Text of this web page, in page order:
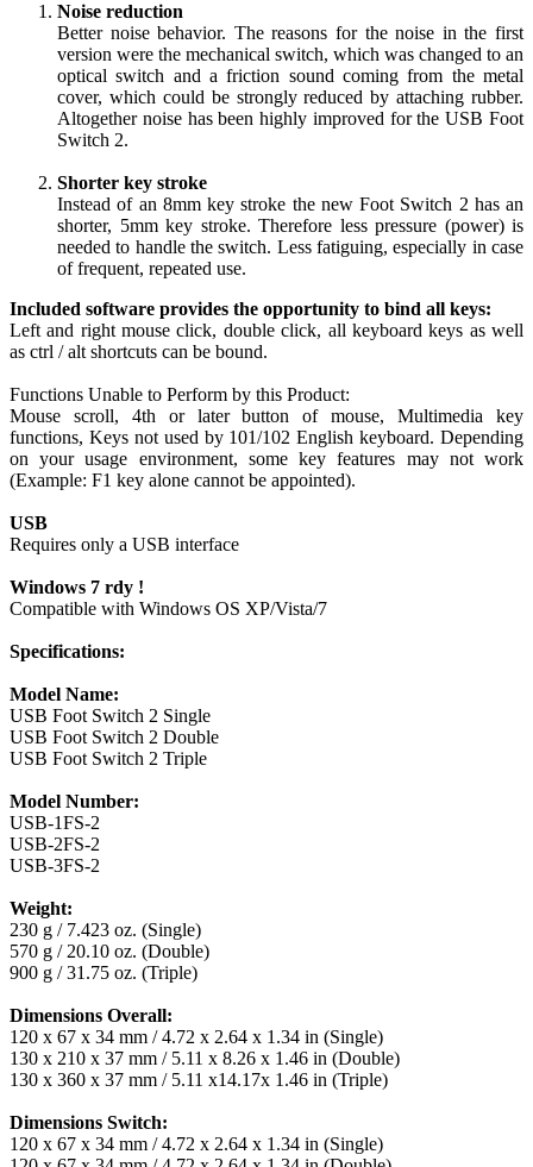
Noise reduction
Better noise behavior. The reasons for the noise in the first
version were the mechanical switch, which was changed to an
optical switch and a friction sound coming from the metal
cover, which could be strongly reduced by attaching rubber.
Altogether noise has been highly improved for the USB Foot
Switch 2.
Shorter key stroke
Instead of an 8mm key stroke the new Foot Switch 2 has an
shorter, 5mm key stroke. Therefore less pressure (power) is
needed to handle the switch. Less fatiguing, especially in case
of frequent, repeated use.
Included software provides the opportunity to bind all keys:
Left and right mouse click, double click, all keyboard keys as well
as ctrl / alt shortcuts can be bound.
Functions Unable to Perform by this Product:
Mouse scroll, 4th or later button of mouse, Multimedia key
functions, Keys not used by 101/102 English keyboard. Depending
on your usage environment, some key features may not work
(Example: F1 key alone cannot be appointed).
USB
Requires only a USB interface
Windows 7 rdy !
Compatible with Windows OS XP/Vista/7
Specifications:
Model Name:
USB Foot Switch 2 Single
USB Foot Switch 2 Double
USB Foot Switch 2 Triple
Model Number:
USB-1FS-2
USB-2FS-2
USB-3FS-2
Weight:
230 g / 7.423 oz. (Single)
570 g / 20.10 oz. (Double)
900 g / 31.75 oz. (Triple)
Dimensions Overall:
120 x 67 x 34 mm / 4.72 x 2.64 x 1.34 in (Single)
130 x 210 x 37 mm / 5.11 x 8.26 x 1.46 in (Double)
130 x 360 x 37 mm / 5.11 x14.17x 1.46 in (Triple)
Dimensions Switch:
120 x 67 x 34 mm / 4.72 x 2.64 x 1.34 in (Single)